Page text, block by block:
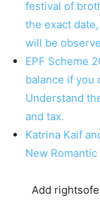
festival of
the exact
will be
EPF Scheme
balance if you
Understand
and tax.
Katrina Kaif
New
Add